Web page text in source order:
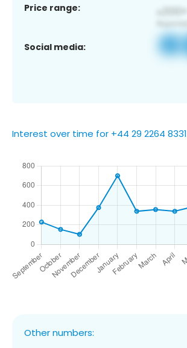
Price range:
Social media:
Interest over time for +44 29 2264 8331
Other numbers: